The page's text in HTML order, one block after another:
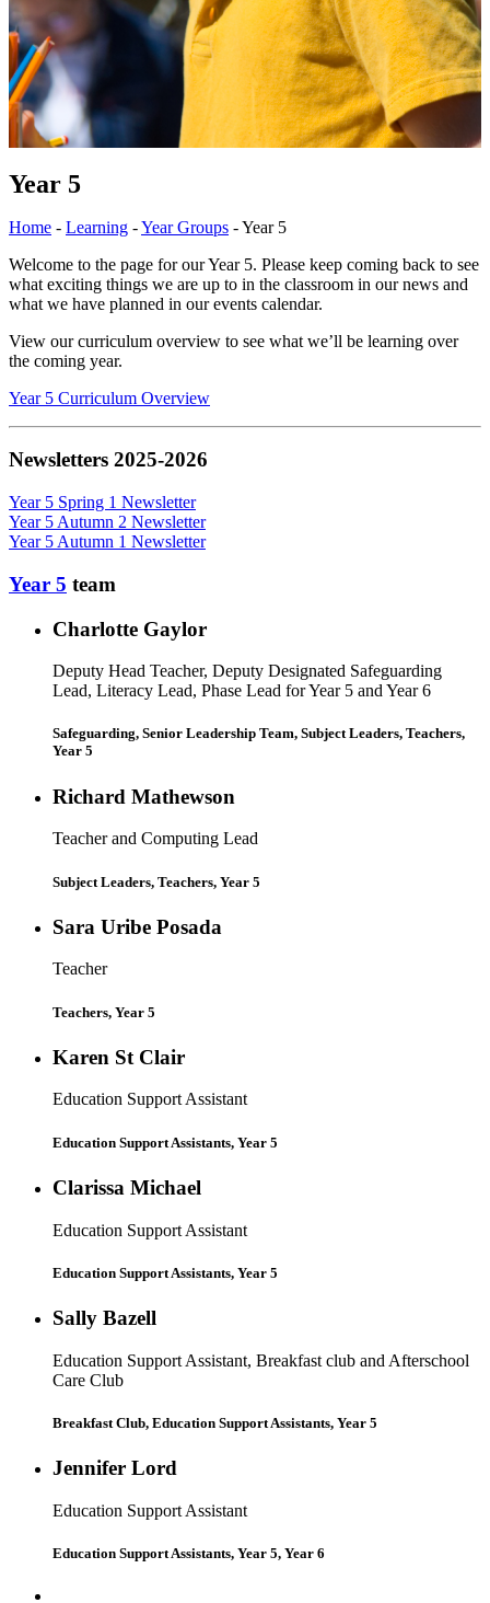
Year 5
Home - Learning -Year Groups -Year 5
Welcome to the page for our Year 5. Please keep coming back to see
what exciting things we are up to in the classroom in our news and
what we have planned in our events calendar.
View our curriculum overview to see what we’ll be learning over
the coming year.
Year 5 Curriculum Overview
Newsletters 2025-2026
Year 5 Spring 1 Newsletter
Year 5 Autumn 2 Newsletter
Year 5 Autumn 1 Newsletter
Year 5 team
Charlotte Gaylor
Deputy Head Teacher, Deputy Designated Safeguarding
Lead, Literacy Lead, Phase Lead for Year 5 and Year 6
Safeguarding, Senior Leadership Team, Subject Leaders, Teachers,
Year 5
Richard Mathewson
Teacher and Computing Lead
Subject Leaders, Teachers, Year 5
Sara Uribe Posada
Teacher
Teachers, Year 5
Karen St Clair
Education Support Assistant
Education Support Assistants, Year 5
Clarissa Michael
Education Support Assistant
Education Support Assistants, Year 5
Sally Bazell
Education Support Assistant, Breakfast club and Afterschool
Care Club
Breakfast Club, Education Support Assistants, Year 5
Jennifer Lord
Education Support Assistant
Education Support Assistants, Year 5, Year 6